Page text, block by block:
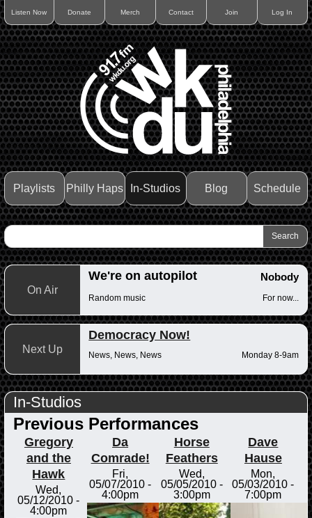
Listen Now Donate Merch Contact Join Log In
Playlists Philly Haps In-Studios Blog Schedule
On Air
We're on autopilot Nobody
Random music For now...
Next Up
Democracy Now!
News, News, News Monday 8-9am
In-Studios
Previous Performances
Gregory
and the
Hawk
Wed,
05/12/2010 -
4:00pm
Da
Comrade!
Fri,
05/07/2010 -
4:00pm
Horse
Feathers
Wed,
05/05/2010 -
3:00pm
Dave
Hause
Mon,
05/03/2010 -
7:00pm